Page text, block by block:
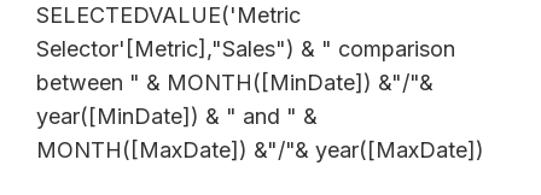
SELECTEDVALUE('Metric
Selector'[Metric],"Sales") & " comparison
between " & MONTH([MinDate]) &"/"&
year([MinDate]) & " and " &
MONTH([MaxDate]) &"/"& year([MaxDate])